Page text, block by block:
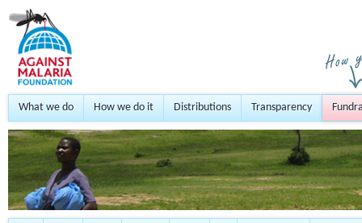
What we do How we do it Distributions Transparency